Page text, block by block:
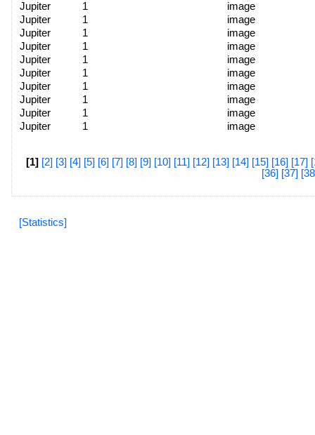
Jupiter
1
image
Jupiter
1
image
Jupiter
1
image
Jupiter
1
image
Jupiter
1
image
Jupiter
1
image
Jupiter
1
image
Jupiter
1
image
Jupiter
1
image
Jupiter
1 image
[1] [2] [3] [4] [5] [6] [7] [8] [9] [10] [11] [12] [13] [14] [15] [16] [17]
[36] [37]
[Statistics]